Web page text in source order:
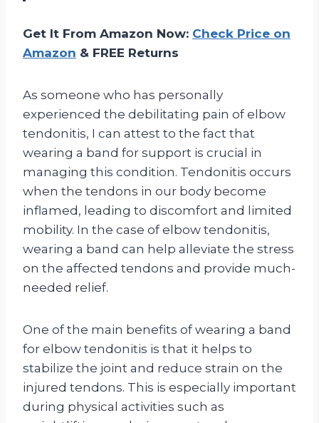
Get It From Amazon Now: Check Price on
Amazon & FREE Returns
As someone who has personally
experienced the debilitating pain of elbow
tendonitis, I can attest to the fact that
wearing a band for support is crucial in
managing this condition. Tendonitis occurs
when the tendons in our body become
inflamed, leading to discomfort and limited
mobility. In the case of elbow tendonitis,
wearing a band can help alleviate the stress
on the affected tendons and provide much-
needed relief.
One of the main benefits of wearing a band
for elbow tendonitis is that it helps to
stabilize the joint and reduce strain on the
injured tendons. This is especially important
during physical activities such as